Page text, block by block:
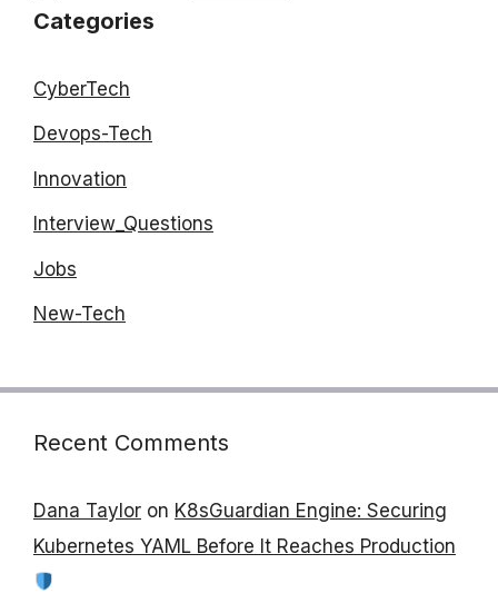
Categories
CyberTech
Devops-Tech
Innovation
Interview_Questions
Jobs
New-Tech
Recent Comments
Dana Taylor on K8sGuardian Engine: Securing
Kubernetes YAML Before It Reaches Production